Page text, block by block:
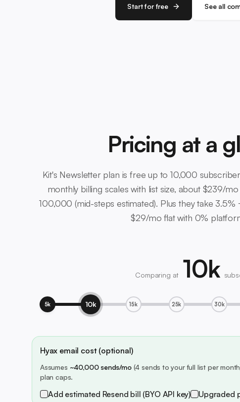
Start for free See all
Pricing at a
Kit's Newsletter plan is free up to 10,000
monthly billing scales with list size, about $239/
100,000 (mid-steps estimated). Plus they take 3.5%
$29/mo flat with 0%
Comparing at 10k
5k 10k 15k 25k 30k
Hyax email cost (optional)
Assumes ~40,000 sends/mo(4 sends to your full list per
plan caps.
Add estimated Resend bill (BYO API key) Upgraded